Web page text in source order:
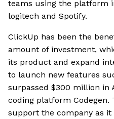
teams using the platform
logitech and Spotify.
ClickUp has been the
amount of investment,
its product and expand
to launch new features
surpassed $300 million in
coding platform Codegen.
support the company as